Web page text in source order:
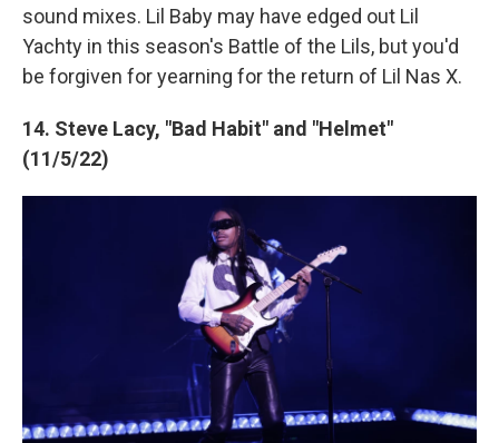
sound mixes. Lil Baby may have edged out Lil
Yachty in this season's Battle of the Lils, but you'd
be forgiven for yearning for the return of Lil Nas X.
14. Steve Lacy, "Bad Habit" and "Helmet"
(11/5/22)